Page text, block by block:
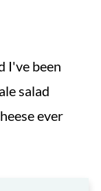
I've been
salad
ever